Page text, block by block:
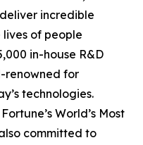
incredible
of people
in-house R&D
renowned for
technologies.
World’s Most
committed to